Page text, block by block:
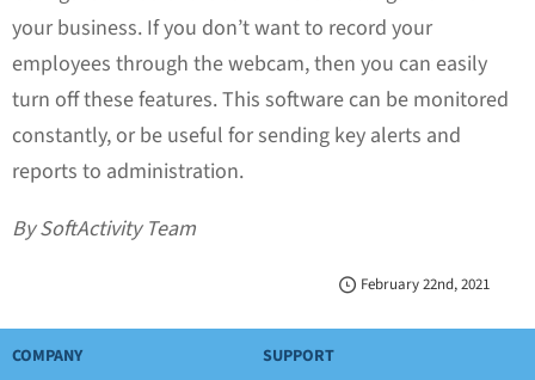
your business. If you don’t want to record your
employees through the webcam, then you can easily
turn off these features. This software can be monitored
constantly, or be useful for sending key alerts and
reports to administration.
By SoftActivity Team
February 22nd, 2021
COMPANY SUPPORT